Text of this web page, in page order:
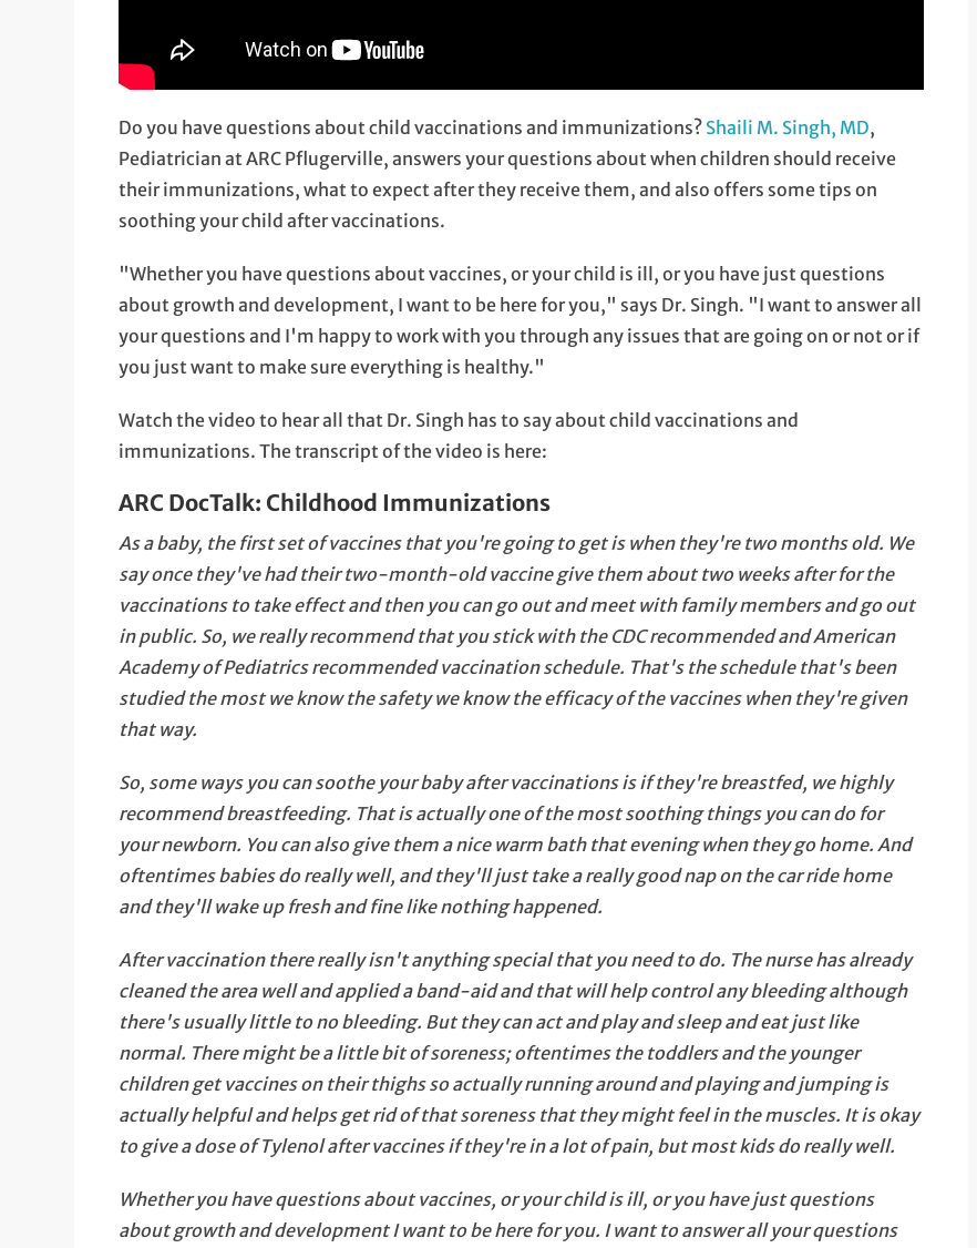
Do you have questions about child vaccinations and immunizations? Shaili M. Singh, MD,
Pediatrician at ARC Pflugerville, answers your questions about when children should receive
their immunizations, what to expect after they receive them, and also offers some tips on
soothing your child after vaccinations.
"Whether you have questions about vaccines, or your child is ill, or you have just questions
about growth and development, I want to be here for you," says Dr. Singh. "I want to answer all
your questions and I'm happy to work with you through any issues that are going on or not or if
you just want to make sure everything is healthy."
Watch the video to hear all that Dr. Singh has to say about child vaccinations and
immunizations. The transcript of the video is here:
ARC DocTalk: Childhood Immunizations
As a baby, the first set of vaccines that you're going to get is when they're two months old. We
say once they've had their two-month-old vaccine give them about two weeks after for the
vaccinations to take effect and then you can go out and meet with family members and go out
in public. So, we really recommend that you stick with the CDC recommended and American
Academy of Pediatrics recommended vaccination schedule. That's the schedule that's been
studied the most we know the safety we know the efficacy of the vaccines when they're given
that way.
So, some ways you can soothe your baby after vaccinations is if they're breastfed, we highly
recommend breastfeeding. That is actually one of the most soothing things you can do for
your newborn. You can also give them a nice warm bath that evening when they go home. And
oftentimes babies do really well, and they'll just take a really good nap on the car ride home
and they'll wake up fresh and fine like nothing happened.
After vaccination there really isn't anything special that you need to do. The nurse has already
cleaned the area well and applied a band-aid and that will help control any bleeding although
there's usually little to no bleeding. But they can act and play and sleep and eat just like
normal. There might be a little bit of soreness; oftentimes the toddlers and the younger
children get vaccines on their thighs so actually running around and playing and jumping is
actually helpful and helps get rid of that soreness that they might feel in the muscles. It is okay
to give a dose of Tylenol after vaccines if they're in a lot of pain, but most kids do really well.
Whether you have questions about vaccines, or your child is ill, or you have just questions
about growth and development I want to be here for you. I want to answer all your questions